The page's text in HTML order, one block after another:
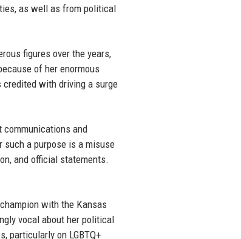
as well as from political
figures over the years,
of her enormous
with driving a surge
communications and
such a purpose is a misuse
and official statements.
with the Kansas
vocal about her political
particularly on LGBTQ+